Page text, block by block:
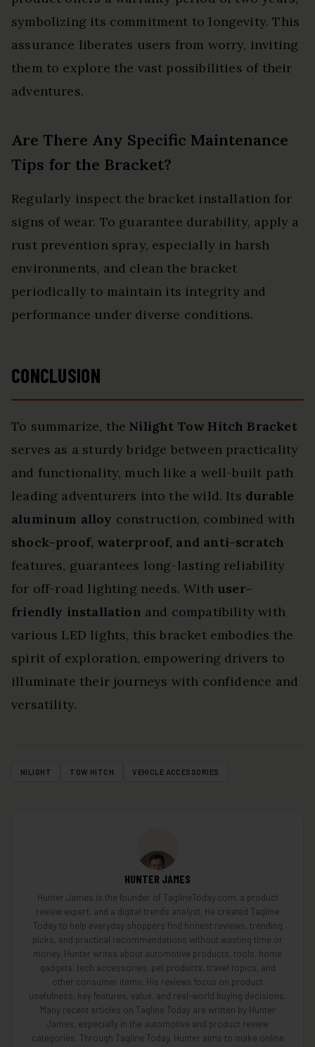
symbolizing its commitment to longevity. This
assurance liberates users from worry, inviting
them to explore the vast possibilities of their
adventures.
Are There Any Specific Maintenance
Tips for the Bracket?
Regularly inspect the bracket installation for
signs of wear. To guarantee durability, apply a
rust prevention spray, especially in harsh
environments, and clean the bracket
periodically to maintain its integrity and
performance under diverse conditions.
CONCLUSION
To summarize, theNilight Tow Hitch Bracket
serves as a sturdy bridge between practicality
and functionality, much like a well-built path
leading adventurers into the wild. Its durable
aluminum alloy construction, combined with
shock-proof, waterproof, and anti-scratch
features, guarantees long-lasting reliability
for off-road lighting needs. With user-
friendly installation and compatibility with
various LED lights, this bracket embodies the
spirit of exploration, empowering drivers to
illuminate their journeys with confidence and
versatility.
NILIGHT TOW HITCH VEHICLE ACCESSORIES
HUNTER JAMES
Hunter James is the founder of TaglineToday.com, a product
review expert, and a digital trends analyst. He created Tagline
Today to help everyday shoppers find honest reviews, trending
picks, and practical recommendations without wasting time or
money. Hunter writes about automotive products, tools, home
gadgets, tech accessories, pet products, travel topics, and
other consumer items. His reviews focus on product
usefulness, key features, value, and real-world buying decisions.
Many recent articles on Tagline Today are written by Hunter
James, especially in the automotive and product review
categories. Through Tagline Today, Hunter aims to make online